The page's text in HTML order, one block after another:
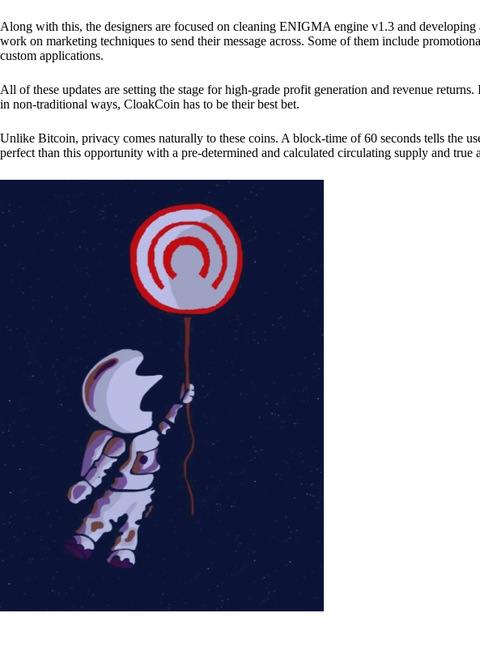
Along with this, the designers are focused on cleaning ENIGMA engine v1.3 and
work on marketing techniques to send their message across. Some of them include
custom applications.
All of these updates are setting the stage for high-grade profit generation and revenue
in non-traditional ways, CloakCoin has to be their best bet.
Unlike Bitcoin, privacy comes naturally to these coins. A block-time of 60 seconds tells the
perfect than this opportunity with a pre-determined and calculated circulating supply and true